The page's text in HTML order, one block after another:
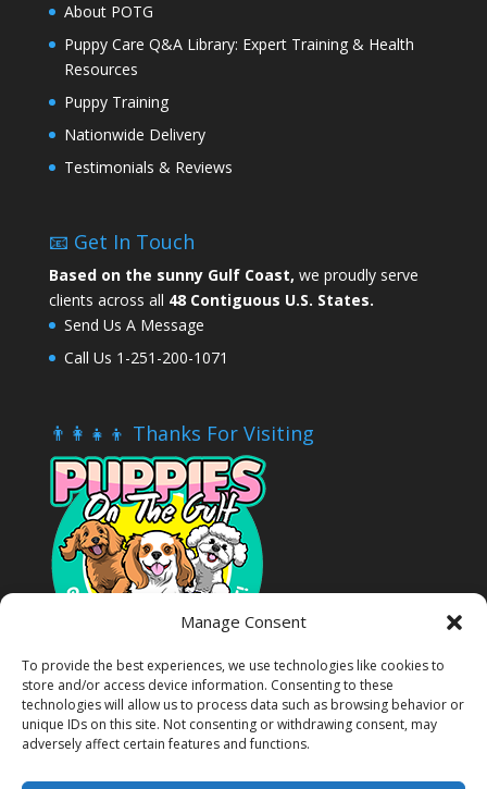
Manage Consent
To provide the best experiences, we use technologies like cookies to
store and/or access device information. Consenting to these
technologies will allow us to process data such as browsing behavior or
unique IDs on this site. Not consenting or withdrawing consent, may
adversely affect certain features and functions.
About POTG
Puppy Care Q&A Library: Expert Training & Health
Resources
Puppy Training
Nationwide Delivery
Testimonials & Reviews
📧 Get In Touch
Based on the sunny Gulf Coast, we proudly serve
clients across all 48 Contiguous U.S. States.
Send Us A Message
Call Us 1-251-200-1071
👨‍👩‍👧‍👦 Thanks For Visiting